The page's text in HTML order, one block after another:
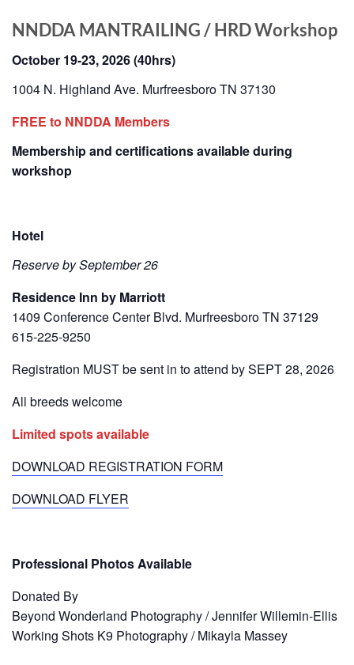
NNDDA MANTRAILING / HRD Workshop
October 19-23, 2026 (40hrs)
1004 N. Highland Ave. Murfreesboro TN 37130
FREE to NNDDA Members
Membership and certifications available during
workshop
Hotel
Reserve by September 26
Residence Inn by Marriott
1409 Conference Center Blvd. Murfreesboro TN 37129
615-225-9250
Registration MUST be sent in to attend by SEPT 28, 2026
All breeds welcome
Limited spots available
DOWNLOAD REGISTRATION FORM
DOWNLOAD FLYER
Professional Photos Available
Donated By
Beyond Wonderland Photography / Jennifer Willemin-Ellis
Working Shots K9 Photography / Mikayla Massey